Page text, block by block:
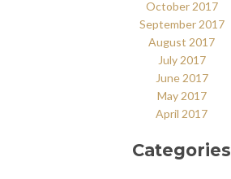
October 2017
September 2017
August 2017
July 2017
June 2017
May 2017
April 2017
Categories